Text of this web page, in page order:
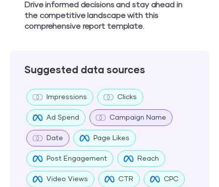
Drive informed decisions and stay ahead in
the competitive landscape with this
comprehensive report template.
Suggested data sources
Impressions Clicks
Ad Spend Campaign Name
Date Page Likes
Post Engagement Reach
Video Views CTR CPC